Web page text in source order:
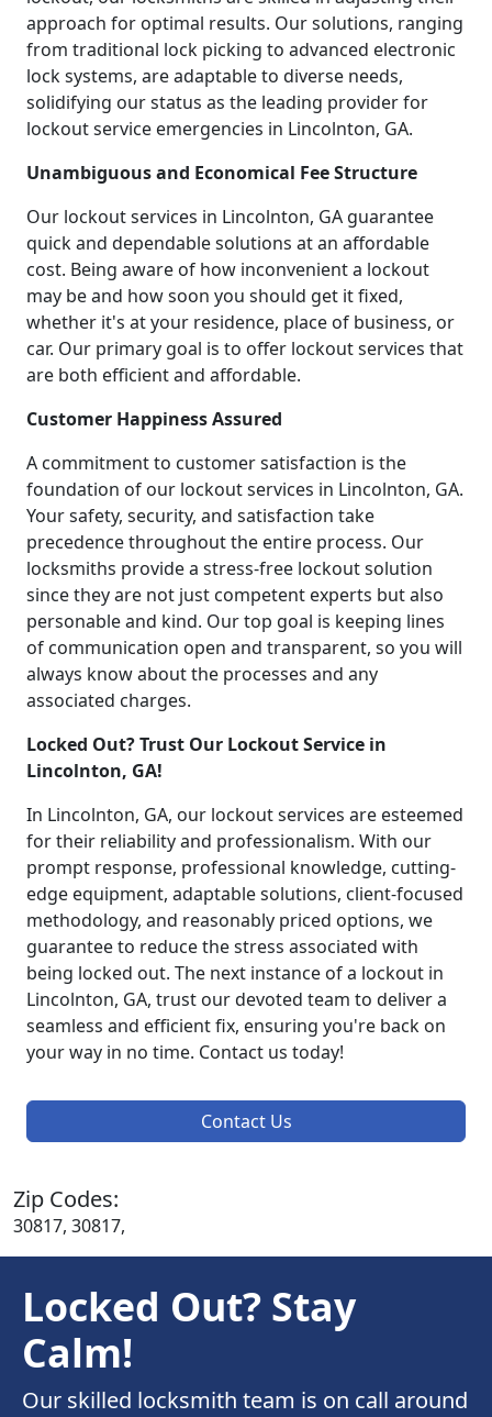
approach for optimal results. Our solutions, ranging
from traditional lock picking to advanced electronic
lock systems, are adaptable to diverse needs,
solidifying our status as the leading provider for
lockout service emergencies in Lincolnton, GA.
Unambiguous and Economical Fee Structure
Our lockout services in Lincolnton, GA guarantee
quick and dependable solutions at an affordable
cost. Being aware of how inconvenient a lockout
may be and how soon you should get it fixed,
whether it's at your residence, place of business, or
car. Our primary goal is to offer lockout services that
are both efficient and affordable.
Customer Happiness Assured
A commitment to customer satisfaction is the
foundation of our lockout services in Lincolnton, GA.
Your safety, security, and satisfaction take
precedence throughout the entire process. Our
locksmiths provide a stress-free lockout solution
since they are not just competent experts but also
personable and kind. Our top goal is keeping lines
of communication open and transparent, so you will
always know about the processes and any
associated charges.
Locked Out? Trust Our Lockout Service in
Lincolnton, GA!
In Lincolnton, GA, our lockout services are esteemed
for their reliability and professionalism. With our
prompt response, professional knowledge, cutting-
edge equipment, adaptable solutions, client-focused
methodology, and reasonably priced options, we
guarantee to reduce the stress associated with
being locked out. The next instance of a lockout in
Lincolnton, GA, trust our devoted team to deliver a
seamless and efficient fix, ensuring you're back on
your way in no time. Contact us today!
Contact Us
Zip Codes:
30817, 30817,
Locked Out? Stay
Calm!
Our skilled locksmith team is on call around